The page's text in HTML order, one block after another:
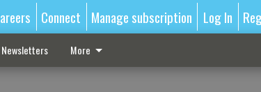
Connect Manage subscription Log In
Newsletters More